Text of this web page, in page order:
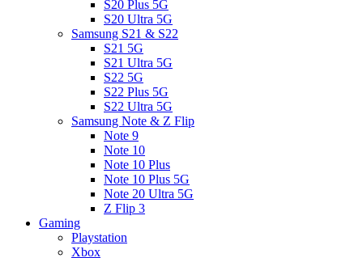
S20 Plus 5G
S20 Ultra 5G
Samsung S21 & S22
S21 5G
S21 Ultra 5G
S22 5G
S22 Plus 5G
S22 Ultra 5G
Samsung Note & Z Flip
Note 9
Note 10
Note 10 Plus
Note 10 Plus 5G
Note 20 Ultra 5G
Z Flip 3
Gaming
Playstation
Xbox